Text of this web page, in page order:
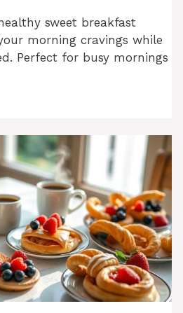
sweet breakfast
morning cravings while
Perfect for busy mornings